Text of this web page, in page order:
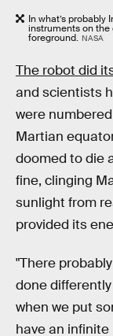
In what’s probably
instruments on the
foreground. NASA
The robot did
and scientists
were
Martian
doomed to die
fine, clinging
sunlight from
provided its
"There
done
when we put
have an